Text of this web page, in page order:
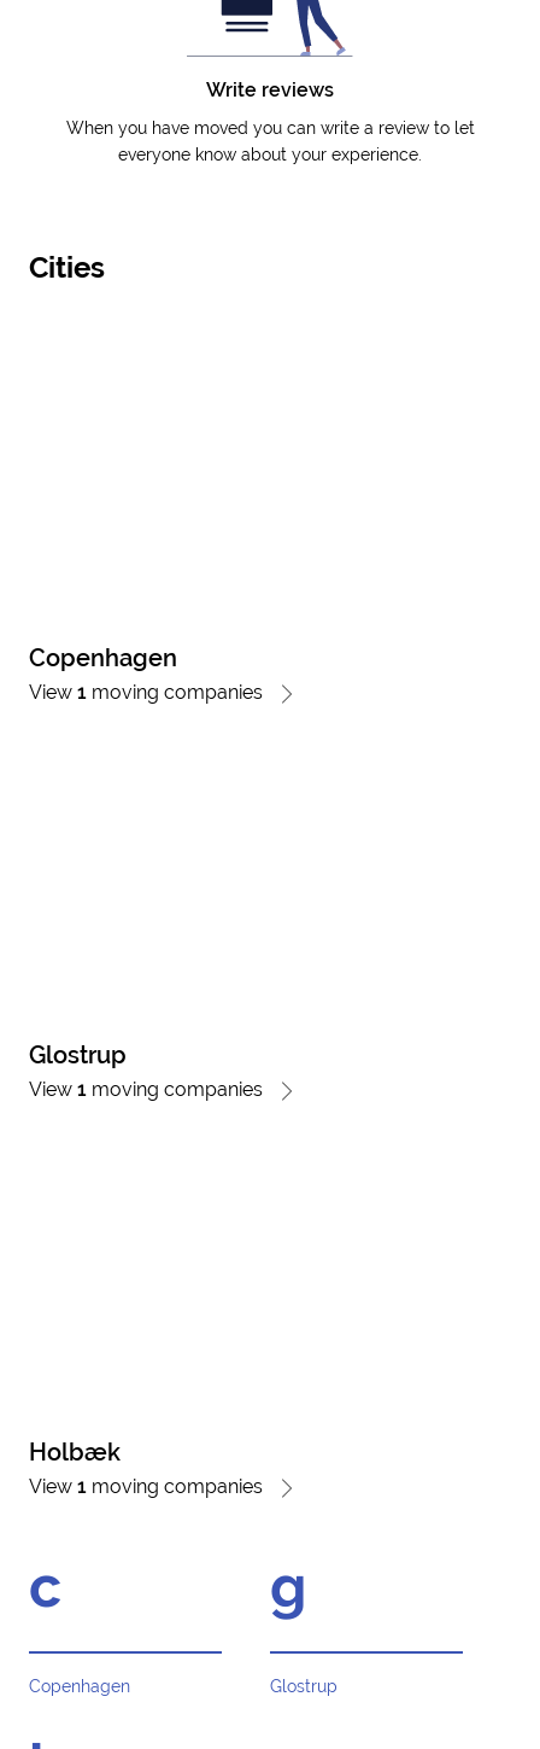
Write reviews
When you have moved you can write a review to let
everyone know about your experience.
Cities
Copenhagen
View 1 moving companies
Glostrup
View 1 moving companies
Holbæk
View 1 moving companies
c
Copenhagen
g
Glostrup